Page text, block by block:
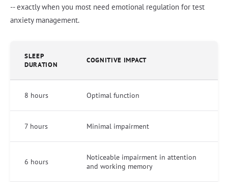
-- exactly when you most need emotional regulation for test
anxiety management.
SLEEP
DURATION
COGNITIVE IMPACT
8 hours Optimal function
7 hours Minimal impairment
6 hours
Noticeable impairment in attention
and working memory